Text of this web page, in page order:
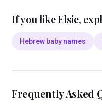
If you likeElsie,
Hebrew baby names
Frequently Asked